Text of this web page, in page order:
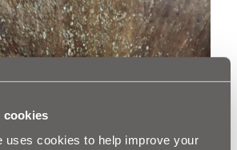
cookies
uses cookies to help improve your